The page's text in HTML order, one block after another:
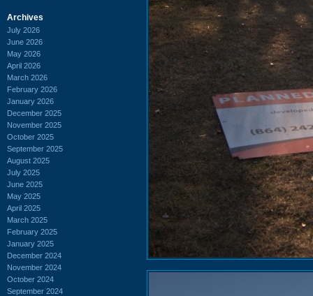
Archives
July 2026
June 2026
May 2026
April 2026
March 2026
February 2026
January 2026
December 2025
November 2025
October 2025
September 2025
August 2025
July 2025
June 2025
May 2025
April 2025
March 2025
February 2025
January 2025
December 2024
November 2024
October 2024
September 2024